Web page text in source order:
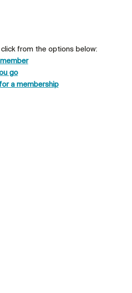
from the options below:
go
a membership